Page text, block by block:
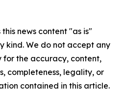
news content "as is"
kind. We do not accept any
for the accuracy, content,
completeness, legality, or
contained in this article.